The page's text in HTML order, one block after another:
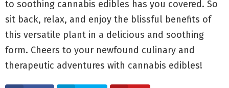
to soothing cannabis edibles has you covered. So
sit back, relax, and enjoy the blissful benefits of
this versatile plant in a delicious and soothing
form. Cheers to your newfound culinary and
therapeutic adventures with cannabis edibles!